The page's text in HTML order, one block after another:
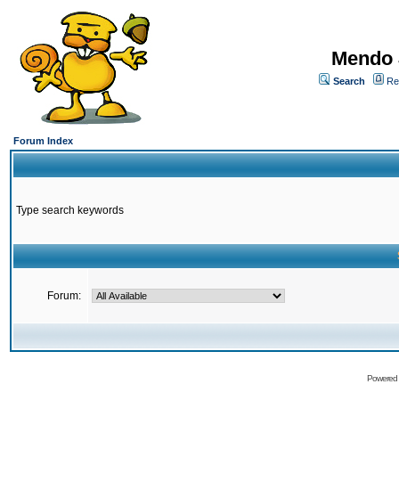
Search
Forum Index
Type search keywords
Forum: